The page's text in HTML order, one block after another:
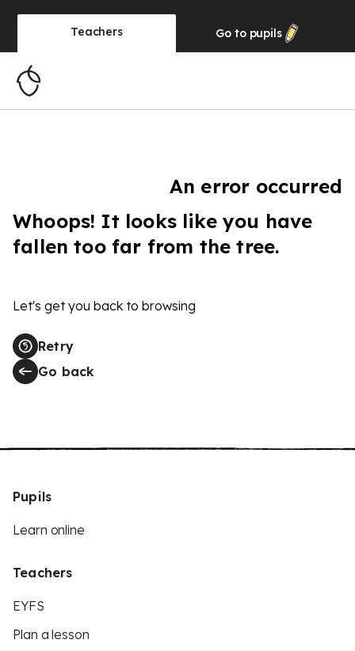
Teachers Go to pupils
An error occurred
Whoops! It looks like you have
fallen too far from the tree.
Let's get you back to browsing
Retry
Go back
Pupils
Learn online
Teachers
EYFS
Plan a lesson